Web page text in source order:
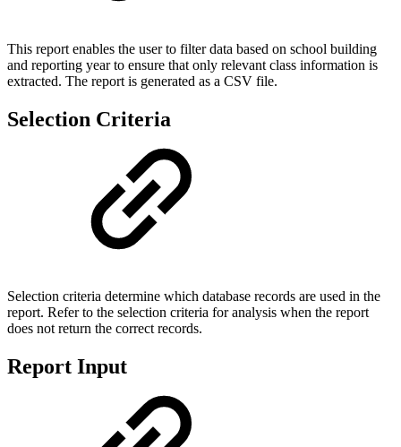
This report enables the user to filter data based on school building
and reporting year to ensure that only relevant class information is
extracted. The report is generated as a CSV file.
Selection Criteria
Selection criteria determine which database records are used in the
report. Refer to the selection criteria for analysis when the report
does not return the correct records.
Report Input